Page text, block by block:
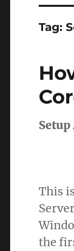
Tag:
This
the